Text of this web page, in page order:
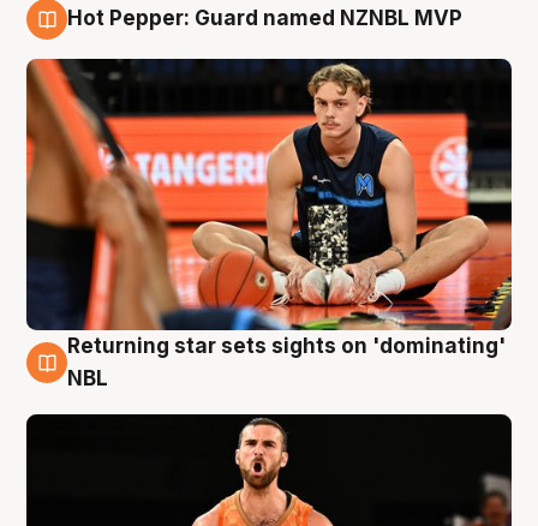
Hot Pepper: Guard named NZNBL MVP
8 Aug
Returning star sets sights on 'dominating'
NBL